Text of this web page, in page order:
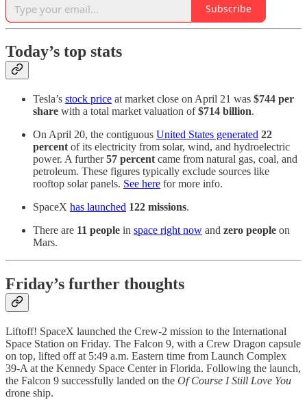
Subscribe
Today’s top stats
Tesla’s stock price at market close on April 21 was $744 per
share with a total market valuation of$714 billion.
On April 20, the contiguous United States generated 22
percent of its electricity from solar, wind, and hydroelectric
power. A further57 percent came from natural gas, coal, and
petroleum. These figures typically exclude sources like
rooftop solar panels. See here for more info.
SpaceX has launched 122 missions.
There are 11 people in space right now and zero people on
Mars.
Friday’s further thoughts
Liftoff! SpaceX launched the Crew-2 mission to the International
Space Station on Friday. The Falcon 9, with a Crew Dragon capsule
on top, lifted off at 5:49 a.m. Eastern time from Launch Complex
39-A at the Kennedy Space Center in Florida. Following the launch,
the Falcon 9 successfully landed on the Of Course I Still Love You
drone ship.